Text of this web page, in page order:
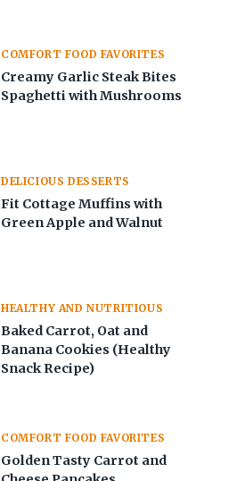
COMFORT FOOD FAVORITES
Creamy Garlic Steak Bites
Spaghetti with Mushrooms
DELICIOUS DESSERTS
Fit Cottage Muffins with
Green Apple and Walnut
HEALTHY AND NUTRITIOUS
Baked Carrot, Oat and
Banana Cookies (Healthy
Snack Recipe)
COMFORT FOOD FAVORITES
Golden Tasty Carrot and